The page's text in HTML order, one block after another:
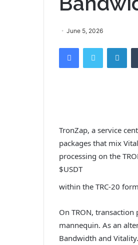
June 5, 2026
TronZap, a service
packages that mix
processing on the
$USDT
within the TRC-20
On TRON,
mannequin. As an
Bandwidth and